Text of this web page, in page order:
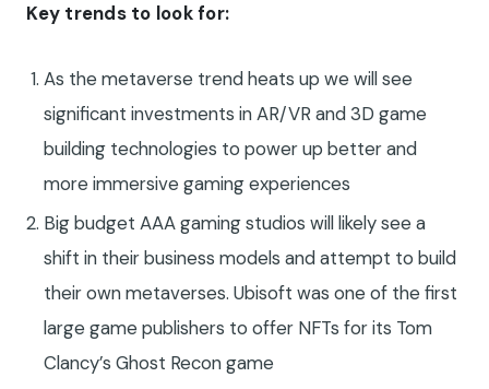
Key trends to look for:
As the metaverse trend heats up we will see
significant investments in AR/VR and 3D game
building technologies to power up better and
more immersive gaming experiences
Big budget AAA gaming studios will likely see a
shift in their business models and attempt to build
their own metaverses. Ubisoft was one of the first
large game publishers to offer NFTs for its Tom
Clancy’s Ghost Recon game